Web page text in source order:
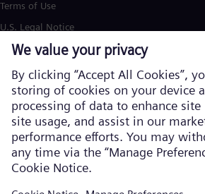
Terms of Use
U.S. Legal Notice
Siemens Energy is a trademark licensed by